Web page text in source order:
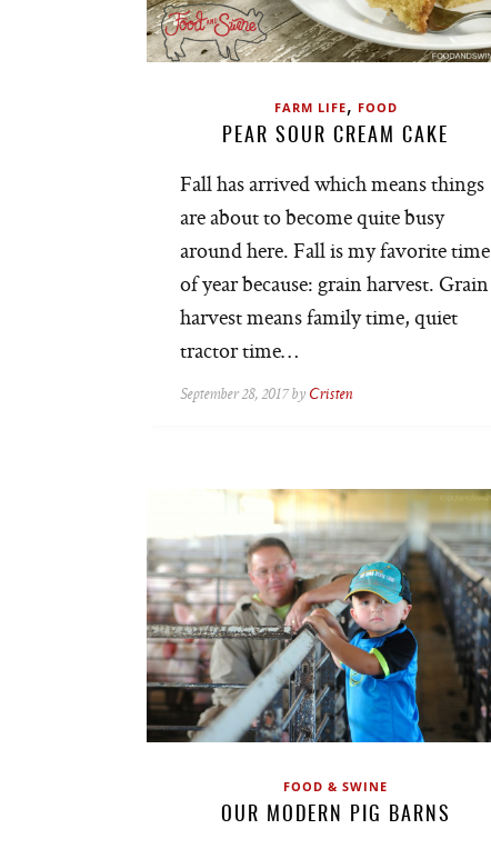
FARM LIFE, FOOD
PEAR SOUR CREAM CAKE
Fall has arrived which means things
are about to become quite busy
around here. Fall is my favorite time
of year because: grain harvest. Grain
harvest means family time, quiet
tractor time…
September 28, 2017 by Cristen
FOOD & SWINE
OUR MODERN PIG BARNS